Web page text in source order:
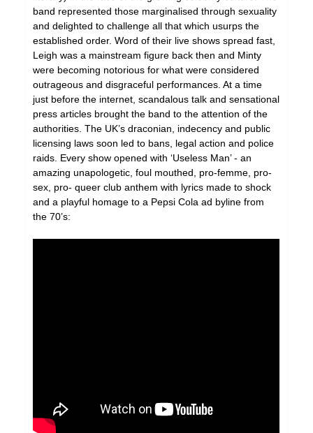
band represented those marginalised through sexuality
and delighted to challenge all that which usurps the
established order. Word of their live shows spread fast,
Leigh was a mainstream figure back then and Minty
were becoming notorious for what were considered
outrageous and disgraceful performances. At a time
just before the internet, scandalous talk and sensational
press articles brought the band to the attention of the
authorities. The UK’s draconian, indecency and public
licensing laws soon led to bans, legal action and police
raids. Every show opened with ‘Useless Man’ - an
amazing unapologetic, foul mouthed, pro-femme, pro-
sex, pro- queer club anthem with lyrics made to shock
and a playful homage to a Pepsi Cola ad byline from
the 70’s: